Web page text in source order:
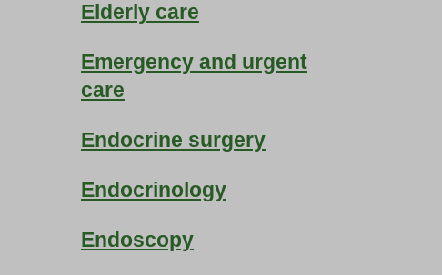
Elderly care
Emergency and urgent
care
Endocrine surgery
Endocrinology
Endoscopy